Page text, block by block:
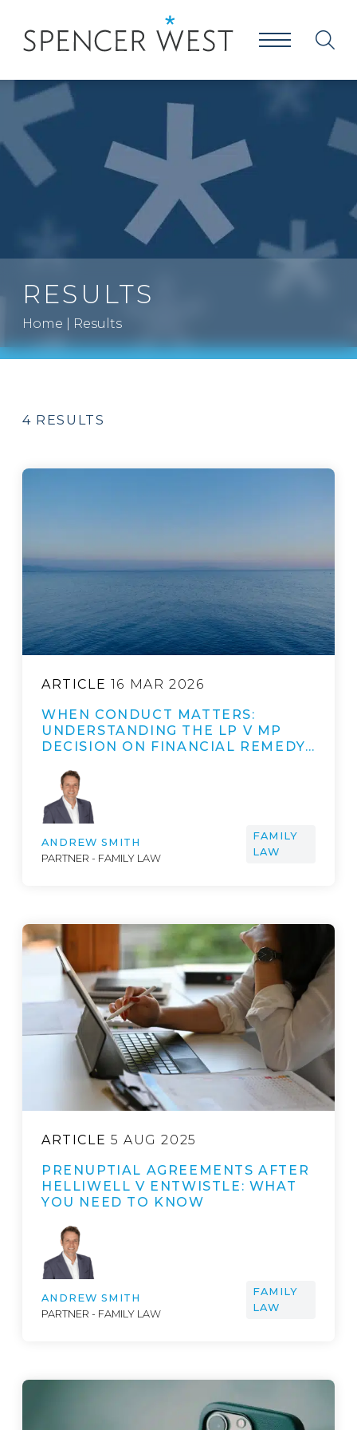
RESULTS
Home Results
4 RESULTS
ARTICLE 16 MAR 2026
WHEN CONDUCT MATTERS:
UNDERSTANDING THE LP V MP
DECISION ON FINANCIAL REMEDY…
ANDREW SMITH
PARTNER - FAMILY LAW
FAMILY
LAW
ARTICLE 5 AUG 2025
PRENUPTIAL AGREEMENTS AFTER
HELLIWELL V ENTWISTLE: WHAT
YOU NEED TO KNOW
ANDREW SMITH
PARTNER - FAMILY LAW
FAMILY
LAW